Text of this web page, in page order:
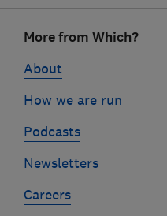
linksMore from Which?
About
How we are run
Podcasts
Newsletters
Careers